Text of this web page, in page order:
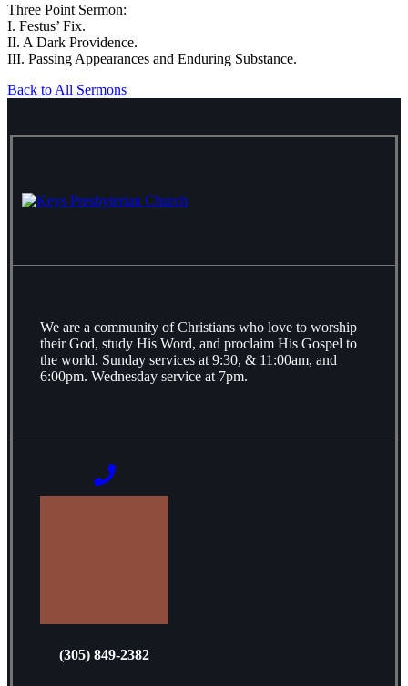
Three Point Sermon:
I. Festus’ Fix.
II. A Dark Providence.
III. Passing Appearances and Enduring Substance.
Back to All Sermons
We are a community of Christians who love to worship
their God, study His Word, and proclaim His Gospel to
the world. Sunday services at 9:30, & 11:00am, and
6:00pm. Wednesday service at 7pm.
(305) 849-2382